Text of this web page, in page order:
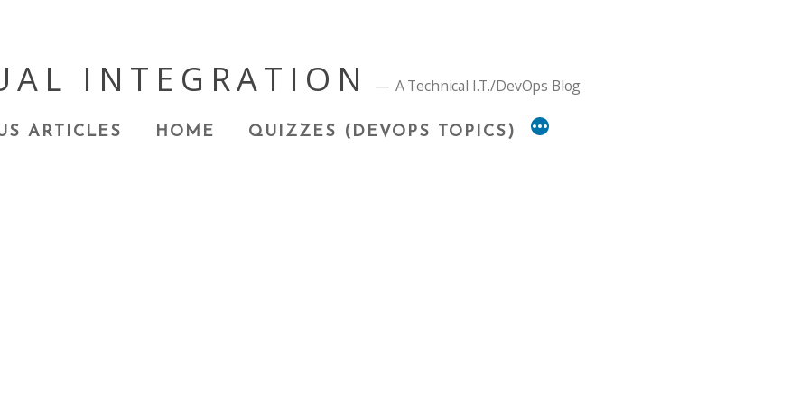
INTEGRATION A Technical I.T./DevOps Blog
ARTICLES HOME QUIZZES (DEVOPS TOPICS)